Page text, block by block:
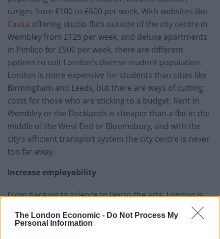
The London Economic - Do Not Process My
Personal Information
ranges from £100 to £600 per week. With websites like
Casita offering studio flats outside of the city centre in
Wembley from £125 per week, and deluxe apartments
in Pimlico for £500 per week, there are different
options to suit London’s diverse student population.
London is more expensive for students than cities like
Birmingham and Leeds, but there are ways of cutting
costs for those who are sticking to a budget. Rent in
Wembley or the Docklands is cheaper than a flat in the
middle of the West End or Bloomsbury, and with the
city’s efficient transport system the city centre is never
too far away.
Increase employability
From banking to science to law to the arts, London is
not short on employers. Many media companies like
The Guardian offer work experience opportunities for